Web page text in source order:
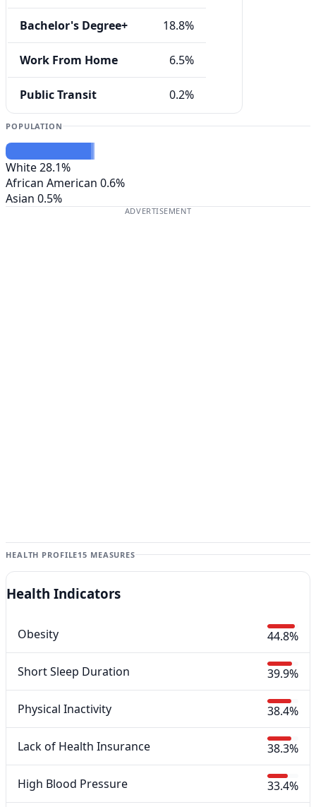
Bachelor's Degree+ 18.8%
Work From Home 6.5%
Public Transit 0.2%
POPULATION
White28.1%
African American 0.6%
Asian 0.5%
ADVERTISEMENT
HEALTH PROFILE15 MEASURES
Health Indicators
Obesity 44.8%
Short Sleep Duration 39.9%
Physical Inactivity 38.4%
Lack of Health Insurance 38.3%
High Blood Pressure 33.4%